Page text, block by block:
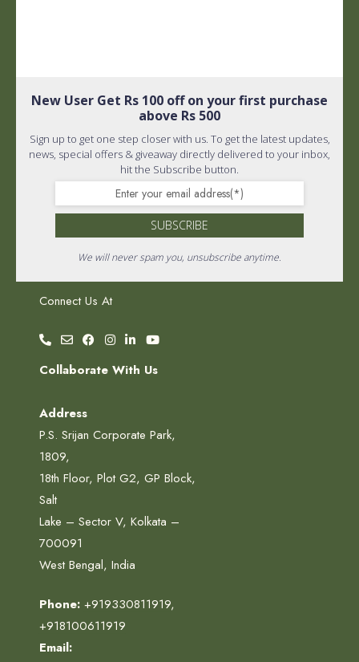
Home
Wholistic Shop
PR & Media
Return Policy
Terms and Conditions
About Us
FAQ
Connect Us At
Collaborate With Us
Address
P.S. Srijan Corporate Park,
1809,
18th Floor, Plot G2, GP Block,
Salt
Lake – Sector V, Kolkata –
700091
West Bengal, India
Phone: +919330811919,
+918100611919
Email:
New User Get Rs 100 off on your first purchase
above Rs 500
Sign up to get one step closer with us. To get the latest updates,
news, special offers & giveaway directly delivered to your inbox,
hit the Subscribe button.
SUBSCRIBE
We will never spam you, unsubscribe anytime.